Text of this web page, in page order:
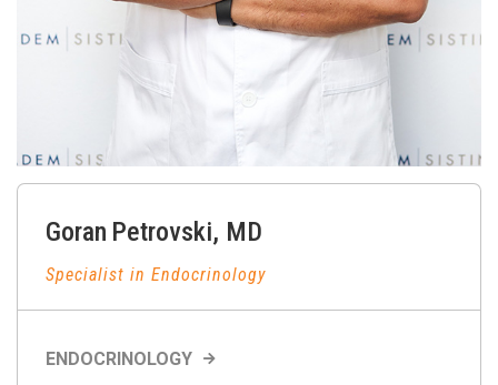
Goran Petrovski, MD
Specialist in Endocrinology
ENDOCRINOLOGY